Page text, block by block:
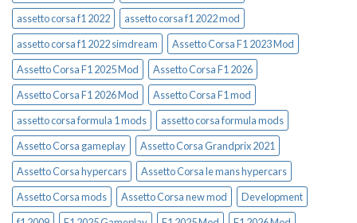
assetto corsa f1 2022
assetto corsa f1 2022 mod
assetto corsa f1 2022 simdream
Assetto Corsa F1 2023 Mod
Assetto Corsa F1 2025 Mod
Assetto Corsa F1 2026
Assetto Corsa F1 2026 Mod
Assetto Corsa F1 mod
assetto corsa formula 1 mods
assetto corsa formula mods
Assetto Corsa gameplay
Assetto Corsa Grandprix 2021
Assetto Corsa hypercars
Assetto Corsa le mans hypercars
Assetto Corsa mods
Assetto Corsa new mod
Development